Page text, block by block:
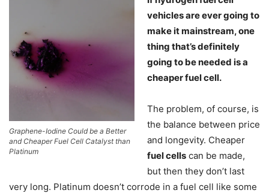
Graphene-Iodine Could be a Better
and Cheaper Fuel Cell Catalyst than
Platinum
vehicles are ever going to
make it mainstream, one
thing that’s definitely
going to be needed is a
cheaper fuel cell.
The problem, of course, is
the balance between price
and longevity. Cheaper
fuel cells can be made,
but then they don’t last
very long. Platinum doesn’t corrode in a fuel cell like some